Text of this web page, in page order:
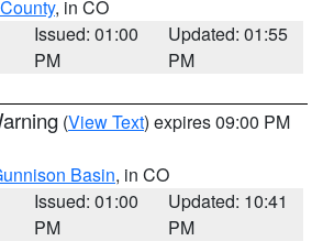
, in CO
Issued: 01:00
PM
Updated: 01:55
PM
(View Text) expires 09:00 PM
Basin, in CO
Issued: 01:00
PM
Updated: 10:41
PM